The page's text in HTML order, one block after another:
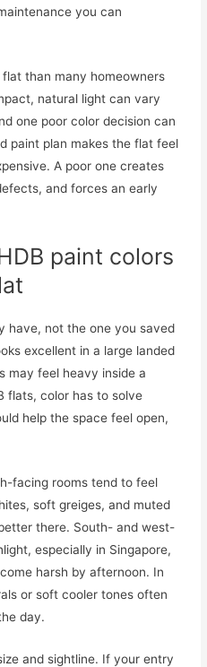
you can
than many homeowners
natural light can vary
one poor color decision can
paint plan makes the flat feel
A poor one creates
and forces an early
paint colors
have, not the one you saved
excellent in a large landed
may feel heavy inside a
flats, color has to solve
help the space feel open,
facing rooms tend to feel
soft greiges, and muted
there. South- and west-
especially in Singapore,
harsh by afternoon. In
or soft cooler tones often
day.
and sightline. If your entry